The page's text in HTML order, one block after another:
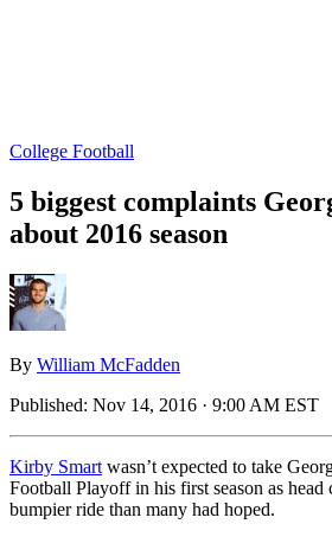
College Football
5 biggest complaints
about 2016 season
By William McFadden
Published: Nov 14, 2016 · 9:00 AM EST
Kirby Smart wasn’t expected to take
Football Playoff in his first season as head
bumpier ride than many had hoped.